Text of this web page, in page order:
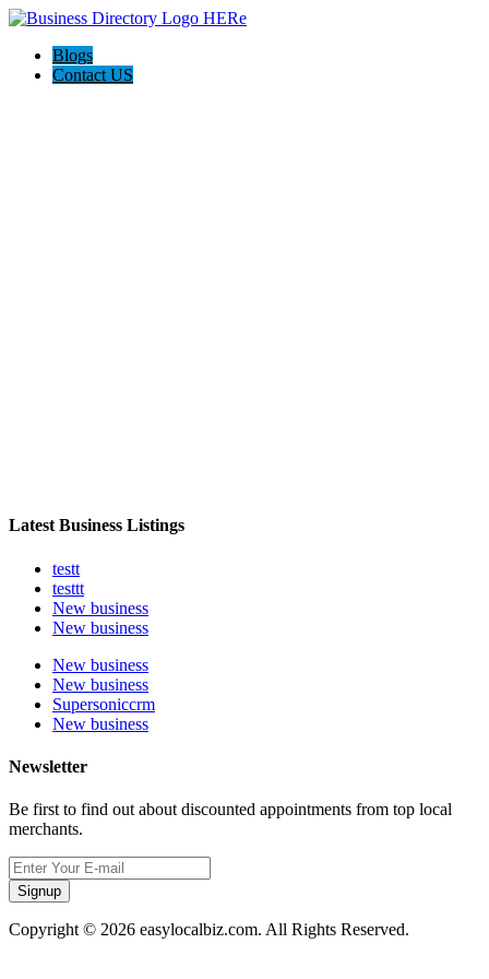
Blogs
Contact US
Latest Business Listings
testt
testtt
New business
New business
New business
New business
Supersoniccrm
New business
Newsletter
Be first to find out about discounted appointments from top local
merchants.
Signup
Copyright © 2026 easylocalbiz.com. All Rights Reserved.